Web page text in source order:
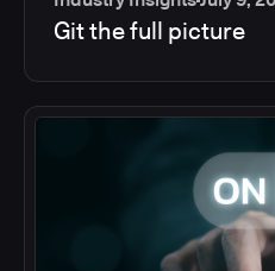
Git the full picture